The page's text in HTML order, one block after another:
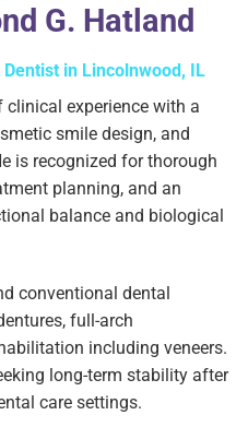
G. Hatland
in Lincolnwood, IL
clinical experience with a
smile design, and
is recognized for thorough
planning, and an
balance and biological
conventional dental
full-arch
including veneers.
long-term stability after
care settings.